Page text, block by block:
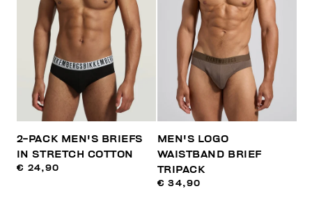
2-PACK MEN'S BRIEFS
IN STRETCH COTTON
€ 24,90
MEN'S LOGO
WAISTBAND BRIEF
TRIPACK
€ 34,90